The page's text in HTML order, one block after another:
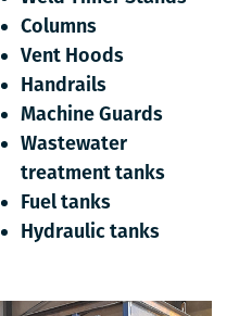
Columns
Vent Hoods
Handrails
Machine Guards
Wastewater
treatment tanks
Fuel tanks
Hydraulic tanks